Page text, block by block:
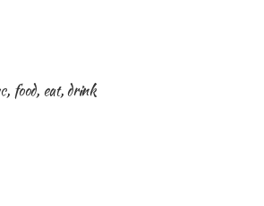
, food, eat,drink